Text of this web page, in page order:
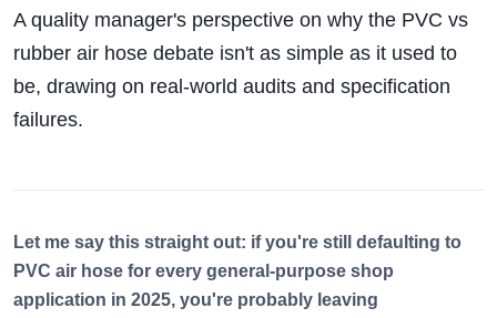
A quality manager's perspective on why the PVC vs
rubber air hose debate isn't as simple as it used to
be, drawing on real-world audits and specification
failures.
Let me say this straight out: if you're still defaulting to
PVC air hose for every general-purpose shop
application in 2025, you're probably leaving